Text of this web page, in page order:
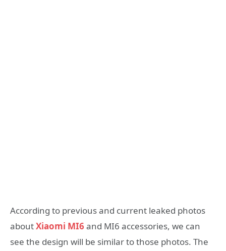
According to previous and current leaked photos
aboutXiaomi MI6 and MI6 accessories, we can
see the design will be similar to those photos. The